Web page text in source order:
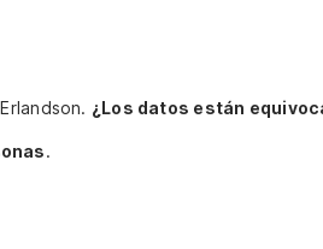
¿Los datos están
.